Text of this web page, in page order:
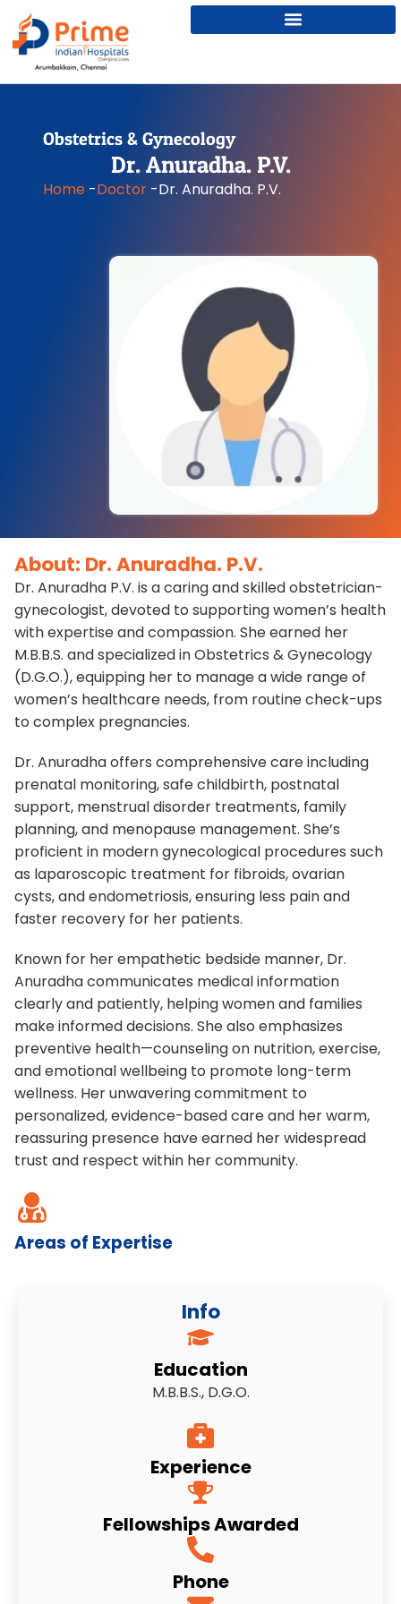
Obstetrics & Gynecology
Dr. Anuradha. P.V.
Home -Doctor -Dr. Anuradha. P.V.
About: Dr. Anuradha. P.V.
Dr. Anuradha P.V. is a caring and skilled obstetrician-
gynecologist, devoted to supporting women’s health
with expertise and compassion. She earned her
M.B.B.S. and specialized in Obstetrics & Gynecology
(D.G.O.), equipping her to manage a wide range of
women’s healthcare needs, from routine check-ups
to complex pregnancies.
Dr. Anuradha offers comprehensive care including
prenatal monitoring, safe childbirth, postnatal
support, menstrual disorder treatments, family
planning, and menopause management. She’s
proficient in modern gynecological procedures such
as laparoscopic treatment for fibroids, ovarian
cysts, and endometriosis, ensuring less pain and
faster recovery for her patients.
Known for her empathetic bedside manner, Dr.
Anuradha communicates medical information
clearly and patiently, helping women and families
make informed decisions. She also emphasizes
preventive health—counseling on nutrition, exercise,
and emotional wellbeing to promote long-term
wellness. Her unwavering commitment to
personalized, evidence-based care and her warm,
reassuring presence have earned her widespread
trust and respect within her community.
Areas of Expertise
Info
Education
M.B.B.S., D.G.O.
Experience
Fellowships Awarded
Phone